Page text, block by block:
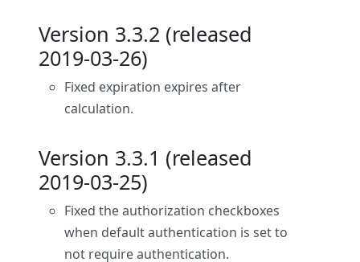
Version 3.3.2 (released
2019-03-26)
Fixed expiration expires after
calculation.
Version 3.3.1 (released
2019-03-25)
Fixed the authorization checkboxes
when default authentication is set to
not require authentication.